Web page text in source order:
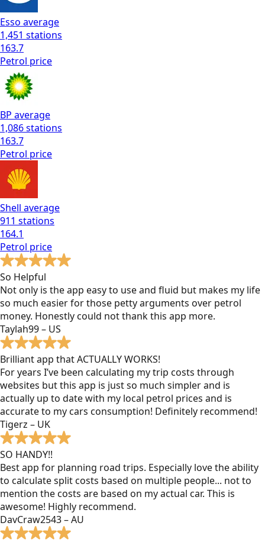
Esso average
1,451 stations
163.7
Petrol price
BP average
1,086stations
163.7
Petrol price
Shell average
911 stations
164.1
Petrol price
So Helpful
Not only is the app easy to use and fluid but makes my life
so much easier for those petty arguments over petrol
money. Honestly could not thank this app more.
Taylah99 – US
Brilliant app that ACTUALLY WORKS!
For years I’ve been calculating my trip costs through
websites but this app is just so much simpler and is
actually up to date with my local petrol prices and is
accurate to my cars consumption! Definitely recommend!
Tigerz – UK
SO HANDY!!
Best app for planning road trips. Especially love the ability
to calculate split costs based on multiple people... not to
mention the costs are based on my actual car. This is
awesome! Highly recommend.
DavCraw2543 – AU